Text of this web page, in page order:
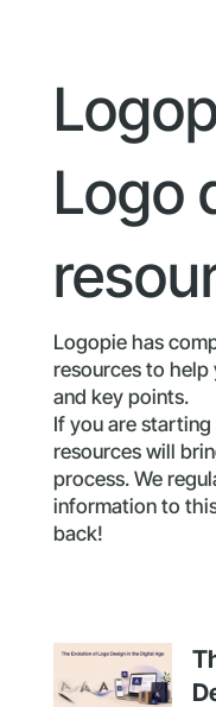
Logo
Logopie has
resources to help
and key points.
If you are
resources will
process. We
information to
back!